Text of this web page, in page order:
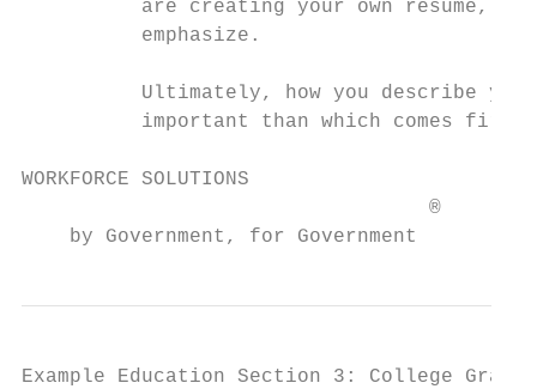
are creating your own résumé,
          emphasize.
Ultimately, how you describe
          important than which comes first.
WORKFORCE SOLUTIONS
                                  ®
    by Government, for Government
Example Education Section 3: College